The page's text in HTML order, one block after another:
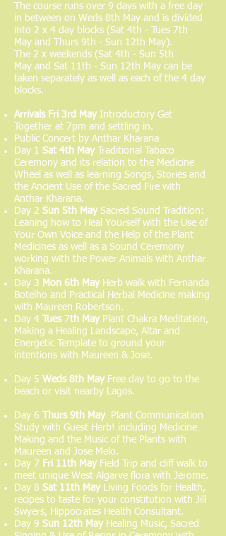
The course runs over 9 days with a free day
in between on Weds 8th May and is divided
into 2 x 4 day blocks (Sat 4th - Tues 7th
May and Thurs 9th - Sun 12th May).
The 2 x weekends (Sat 4th - Sun 5th
May and Sat 11th - Sun 12th May can be
taken separately as well as each of the 4 day
blocks.
Arrivals Fri 3rd May Introductory Get
Together at 7pm and settling in.
Public Concert by Anthar Kharana
Day 1 Sat 4th May Traditional Tabaco
Ceremony and its relation to the Medicine
Wheel as well as learning Songs, Stories and
the Ancient Use of the Sacred Fire with
Anthar Kharana.
Day 2 Sun 5th MaySacred Sound Tradition:
Leaning how to Heal Yourself with the Use of
Your Own Voice and the Help of the Plant
Medicines as well as a Sound Ceremony
working with the Power Animals with Anthar
Kharana.
Day 3 Mon 6th May Herb walk with Fernanda
Botelho and Practical Herbal Medicine making
with Maureen Robertson.
Day 4 Tues7th MayPlant Chakra Meditation,
Making a Healing Landscape, Altar and
Energetic Template to ground your
intentions with Maureen & Jose.
Day 5 Weds 8th MayFree day to go to the
beach or visit nearby Lagos.
Day 6 Thurs 9th May
Plant Communication
Study with Guest Herb! including Medicine
Making and the Music of the Plants with
Maureen and Jose Melo.
Day 7 Fri 11th May Field Trip and cliff walk to
meet unique West Algarve flora with Jerome.
Day 8 Sat 11th MayLiving Foods for Health,
recipes to taste for your constitution with Jill
Swyers, Hippocrates Health Consultant.
Day 9 Sun 12th MayHealing Music, Sacred